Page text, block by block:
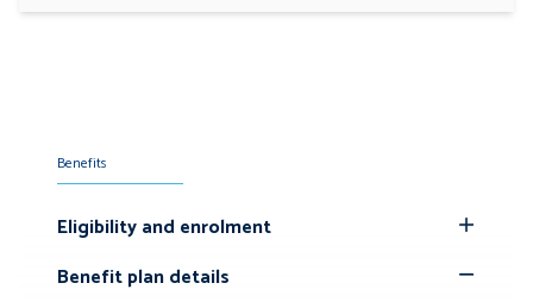
Benefits
Eligibility and enrolment
Submenu
Benefit plan details